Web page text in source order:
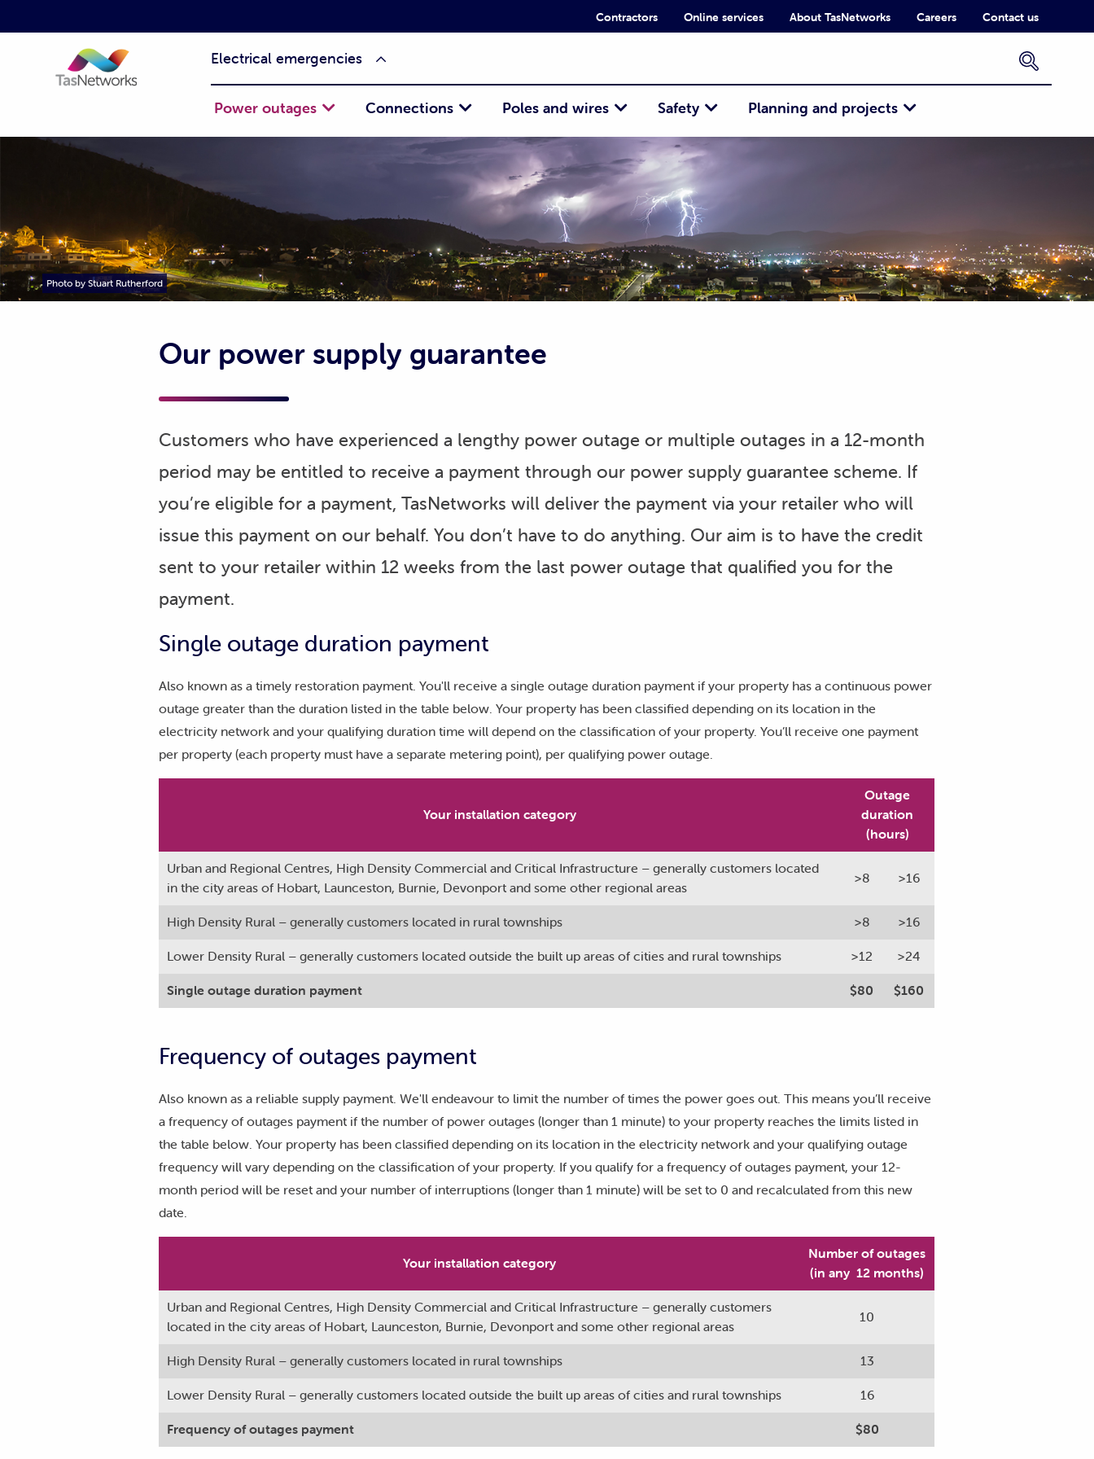
Contractors Online services About TasNetworks Careers Contact us
Electrical emergencies
Power outages Connections Poles and wires Safety Planning and projects
Photo by Stuart Rutherford
Our power supply guarantee
Customers who have experienced a lengthy power outage or multiple outages in a 12-month
period may be entitled to receive a payment through our power supply guarantee scheme. If
you’re eligible for a payment, TasNetworks will deliver the payment via your retailer who will
issue this payment on our behalf. You don’t have to do anything. Our aim is to have the credit
sent to your retailer within 12 weeks from the last power outage that qualified you for the
payment.
Single outage duration payment
Also known as a timely restoration payment. You'll receive a single outage duration payment if your property has a continuous power
outage greater than the duration listed in the table below. Your property has been classified depending on its location in the
electricity network and your qualifying duration time will depend on the classification of your property. You’ll receive one payment
per property (each property must have a separate metering point), per qualifying power outage.
Your installation category
Outage
duration
(hours)
Urban and Regional Centres, High Density Commercial and Critical Infrastructure – generally customers located
in the city areas of Hobart, Launceston, Burnie, Devonport and some other regional areas
>8 >16
High Density Rural – generally customers located in rural townships >8 >16
Lower Density Rural – generally customers located outside the built up areas of cities and rural townships >12 >24
Single outage duration payment $80 $160
Frequency of outages payment
Also known as a reliable supply payment. We'll endeavour to limit the number of times the power goes out. This means you’ll receive
a frequency of outages payment if the number of power outages (longer than 1 minute) to your property reaches the limits listed in
the table below. Your property has been classified depending on its location in the electricity network and your qualifying outage
frequency will vary depending on the classification of your property. If you qualify for a frequency of outages payment, your 12-
month period will be reset and your number of interruptions (longer than 1 minute) will be set to 0 and recalculated from this new
date.
Your installation category
Number of outages
(in any 12 months)
Urban and Regional Centres, High Density Commercial and Critical Infrastructure – generally customers
located in the city areas of Hobart, Launceston, Burnie, Devonport and some other regional areas
10
High Density Rural – generally customers located in rural townships 13
Lower Density Rural – generally customers located outside the built up areas of cities and rural townships 16
Frequency of outages payment $80